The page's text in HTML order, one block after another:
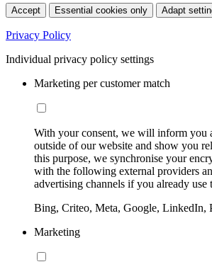
Accept Essential cookies only Adapt
Privacy Policy
Individual privacy policy settings
Marketing per customer match
With your consent, we will inform you
outside of our website and show you
this purpose, we synchronise your
with the following external providers
advertising channels if you already use
Bing, Criteo, Meta, Google, LinkedIn,
Marketing